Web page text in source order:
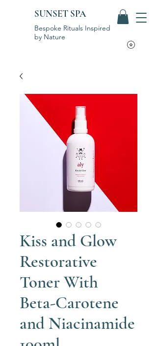
SUNSET SPA
Bespoke Rituals Inspired
by Nature
Kiss and Glow
Restorative
Toner With
Beta-Carotene
and Niacinamide